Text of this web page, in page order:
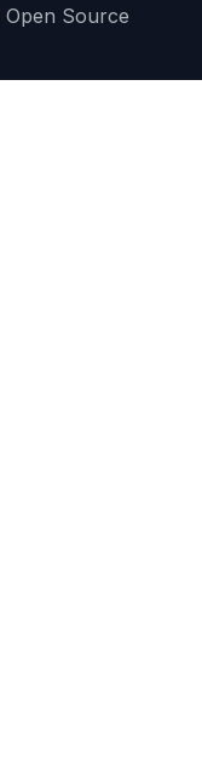
Open Source